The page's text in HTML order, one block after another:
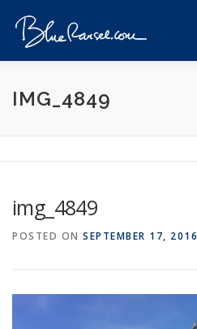
content
HOME EVENTS
CONTACT
IMG_4849
img_4849
POSTED ON SEPTEMBER 17, 2016